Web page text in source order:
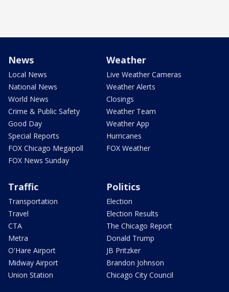
News
Local News
National News
World News
Crime & Public Safety
Good Day
Special Reports
FOX Chicago Megapoll
FOX News Sunday
Weather
Live Weather Cameras
Weather Alerts
Closings
Weather Team
Weather App
Hurricanes
FOX Weather
Traffic
Transportation
Travel
CTA
Metra
O'Hare Airport
Midway Airport
Union Station
Politics
Election
Election Results
The Chicago Report
Donald Trump
JB Pritzker
Brandon Johnson
Chicago City Council